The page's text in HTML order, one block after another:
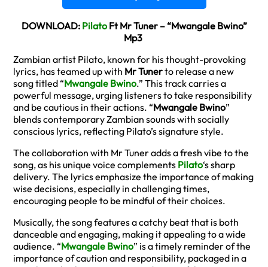
DOWNLOAD: PilatoFt Mr Tuner – “Mwangale Bwino”
Mp3
Zambian artist Pilato, known for his thought-provoking
lyrics, has teamed up with Mr Tunerto release a new
song titled “Mwangale Bwino.” This track carries a
powerful message, urging listeners to take responsibility
and be cautious in their actions. “Mwangale Bwino”
blends contemporary Zambian sounds with socially
conscious lyrics, reflecting Pilato’s signature style.
The collaboration with Mr Tuner adds a fresh vibe to the
song, as his unique voice complements Pilato‘s sharp
delivery. The lyrics emphasize the importance of making
wise decisions, especially in challenging times,
encouraging people to be mindful of their choices.
Musically, the song features a catchy beat that is both
danceable and engaging, making it appealing to a wide
audience. “Mwangale Bwino” is a timely reminder of the
importance of caution and responsibility, packaged in a